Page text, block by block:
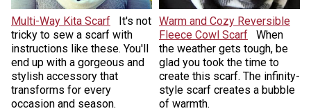
Multi-Way Kita Scarf
It's not
tricky to sew a scarf with
instructions like these. You'll
end up with a gorgeous and
stylish accessory that
transforms for every
occasion and season.
Warm and Cozy Reversible
Fleece Cowl Scarf
When
the weather gets tough, be
glad you took the time to
create this scarf. The infinity-
style scarf creates a bubble
of warmth.